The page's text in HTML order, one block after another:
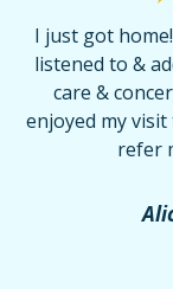
I just got
listened to &
care &
enjoyed my
refer